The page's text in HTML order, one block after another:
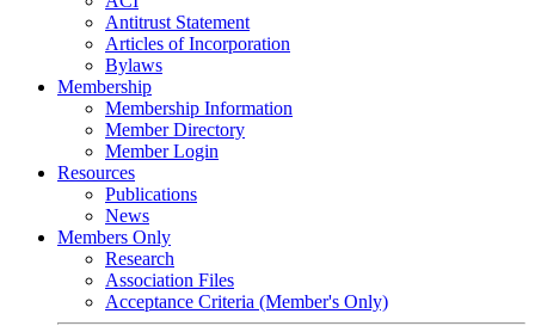
Antitrust Statement
Articles of Incorporation
Bylaws
Membership
Membership Information
Member Directory
Member Login
Resources
Publications
News
Members Only
Research
Association Files
Acceptance Criteria (Member's Only)